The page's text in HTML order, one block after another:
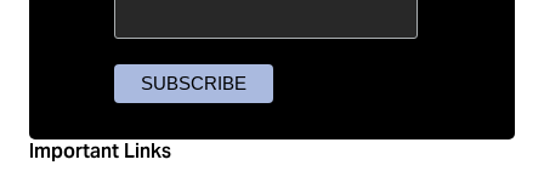
Important Links